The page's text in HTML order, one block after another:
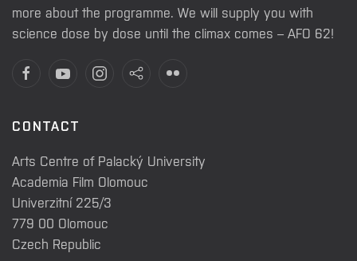
more about the programme. We will supply you with
science dose by dose until the climax comes – AFO 62!
CONTACT
Arts Centre of Palacký University
Academia Film Olomouc
Univerzitní 225/3
779 00 Olomouc
Czech Republic